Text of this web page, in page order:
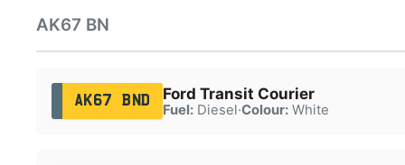
AK67 BN
AK67 BND Ford Transit Courier
Fuel:Diesel·Colour:White